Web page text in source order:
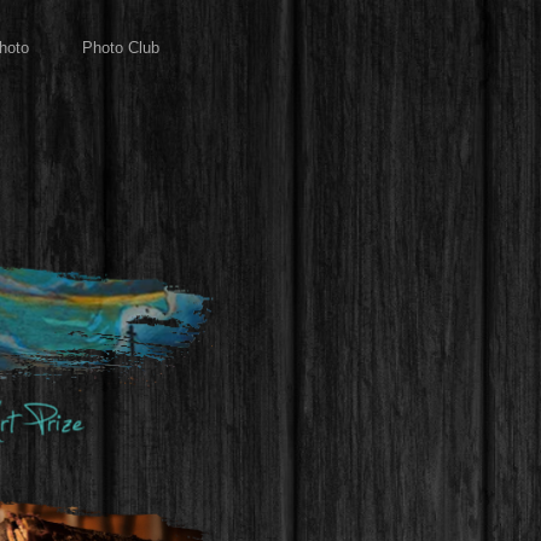
Photo Club